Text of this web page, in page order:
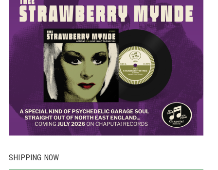
SHIPPING NOW